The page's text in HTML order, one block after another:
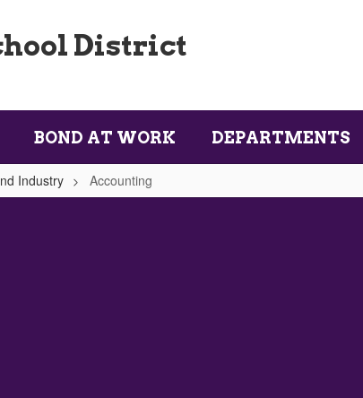
District
BOND AT WORK DEPARTMENTS
Industry Accounting